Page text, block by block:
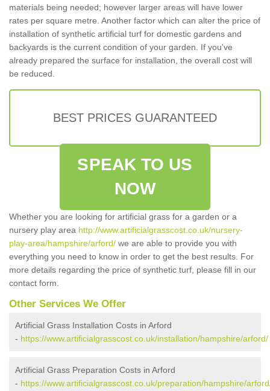
materials being needed; however larger areas will have lower
rates per square metre. Another factor which can alter the price of
installation of synthetic artificial turf for domestic gardens and
backyards is the current condition of your garden. If you've
already prepared the surface for installation, the overall cost will
be reduced.
BEST PRICES GUARANTEED
SPEAK TO US
NOW
Whether you are looking for artificial grass for a garden or a
nursery play area http://www.artificialgrasscost.co.uk/nursery-
play-area/hampshire/arford/ we are able to provide you with
everything you need to know in order to get the best results. For
more details regarding the price of synthetic turf, please fill in our
contact form.
Other Services We Offer
Artificial Grass Installation Costs in Arford
- https://www.artificialgrasscost.co.uk/installation/hampshire/arford/
Artificial Grass Preparation Costs in Arford
- https://www.artificialgrasscost.co.uk/preparation/hampshire/